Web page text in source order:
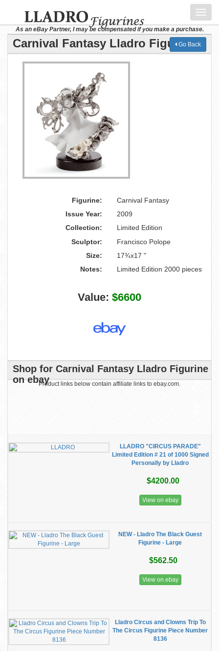
As an eBay Partner, I may be compensated if you make a purchase.
Carnival Fantasy Lladro Figurine
Go Back
Figurine:
Carnival Fantasy
Issue Year:
2009
Collection:
Limited Edition
Sculptor:
Francisco Polope
Size:
17¾x17 "
Notes:
Limited Edition 2000 pieces
Value: $6600
Shop for Carnival Fantasy Lladro Figurine
on ebayProduct links below contain affiliate links to ebay.com.
LLADRO "CIRCUS PARADE"
Limited Edition # 21 of 1000 Signed
Personally by Lladro
$4200.00
View on ebay
NEW - Lladro The Black Guest
Figurine - Large
$562.50
View on ebay
Lladro Circus and Clowns Trip To
The Circus Figurine Piece Number
8136